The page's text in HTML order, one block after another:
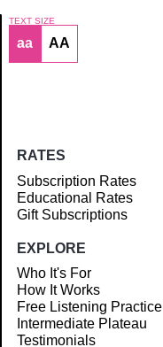
Article
TEXT SIZE
aa AA
RATES
Subscription Rates
Educational Rates
Gift Subscriptions
EXPLORE
Who It's For
How It Works
Free Listening Practice
Intermediate Plateau
Testimonials